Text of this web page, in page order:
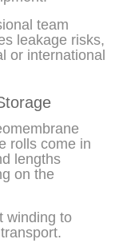
team
leakage risks,
or international
rolls come in
lengths
on the
winding to